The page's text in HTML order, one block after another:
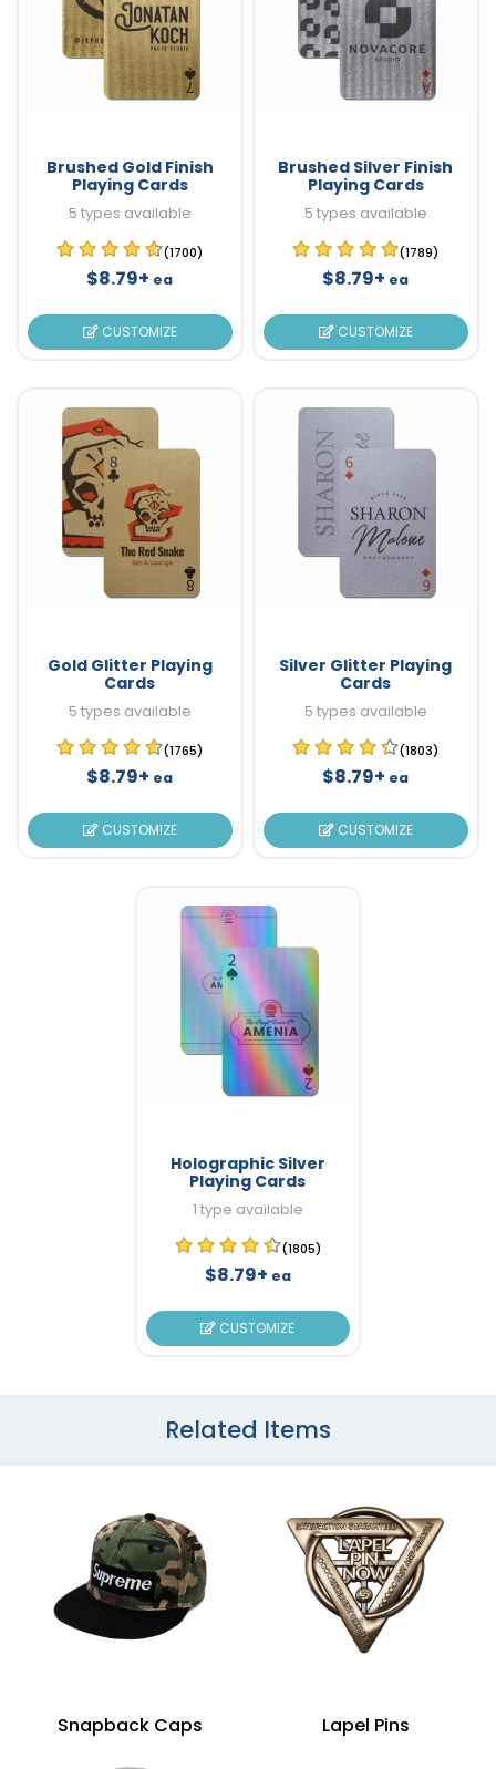
Brushed Gold Finish
Playing Cards
5 types available
(1700)
$8.79+ ea
CUSTOMIZE
Brushed Silver Finish
Playing Cards
5 types available
(1789)
$8.79+ ea
CUSTOMIZE
Gold Glitter Playing
Cards
5 types available
(1765)
$8.79+ ea
CUSTOMIZE
Silver Glitter Playing
Cards
5 types available
(1803)
$8.79+ ea
CUSTOMIZE
Holographic Silver
Playing Cards
1 type available
(1805)
$8.79+ ea
CUSTOMIZE
Related Items
Snapback Caps Lapel Pins